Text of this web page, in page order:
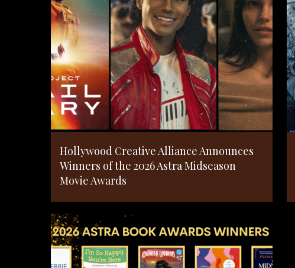
Hollywood Creative Alliance Announces
Winners of the 2026 Astra Midseason
Movie Awards